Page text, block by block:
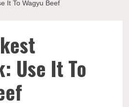
It To Wagyu Beef
Use It To